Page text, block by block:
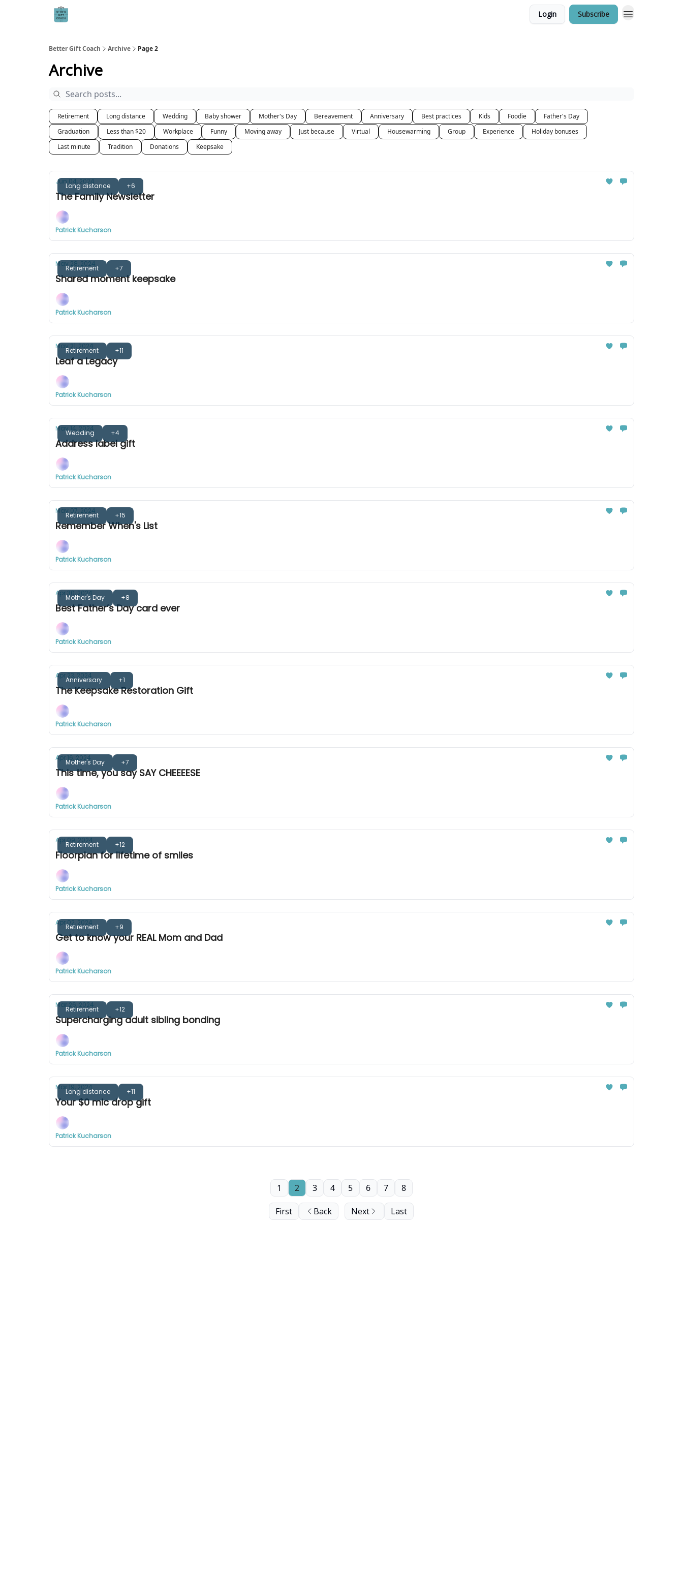
Login Subscribe
Better Gift Coach Archive Page 2
Archive
Retirement Long distance Wedding Baby shower Mother's Day Bereavement Anniversary Best practices Kids Foodie
Father's Day
Graduation
Less than $20 Workplace Funny Moving away Just because Virtual Housewarming Group Experience
Holiday bonuses
Last minute
Tradition Donations Keepsake
Long distance +6
Jun 04, 2024
The Family Newsletter
Patrick Kucharson
Retirement +7
May 28, 2024
Shared moment keepsake
Patrick Kucharson
Retirement +11
May 21, 2024
Leaf a Legacy
Patrick Kucharson
Wedding +4
May 14, 2024
Address label gift
Patrick Kucharson
Retirement +15
May 07, 2024
Remember When's List
Patrick Kucharson
Mother's Day +8
Apr 30, 2024
Best Father’s Day card ever
Patrick Kucharson
Anniversary +1
Apr 23, 2024
The Keepsake Restoration Gift
Patrick Kucharson
Mother's Day +7
Apr 16, 2024
This time, you say SAY CHEEEESE
Patrick Kucharson
Retirement +12
Apr 09, 2024
Floorplan for lifetime of smiles
Patrick Kucharson
Retirement +9
Apr 02, 2024
Get to know your REAL Mom and Dad
Patrick Kucharson
Retirement +12
Mar 26, 2024
Supercharging adult sibling bonding
Patrick Kucharson
Long distance +11
Mar 19, 2024
Your $0 mic drop gift
Patrick Kucharson
First Back
1 2 3 4 5 6 7 8
Next Last